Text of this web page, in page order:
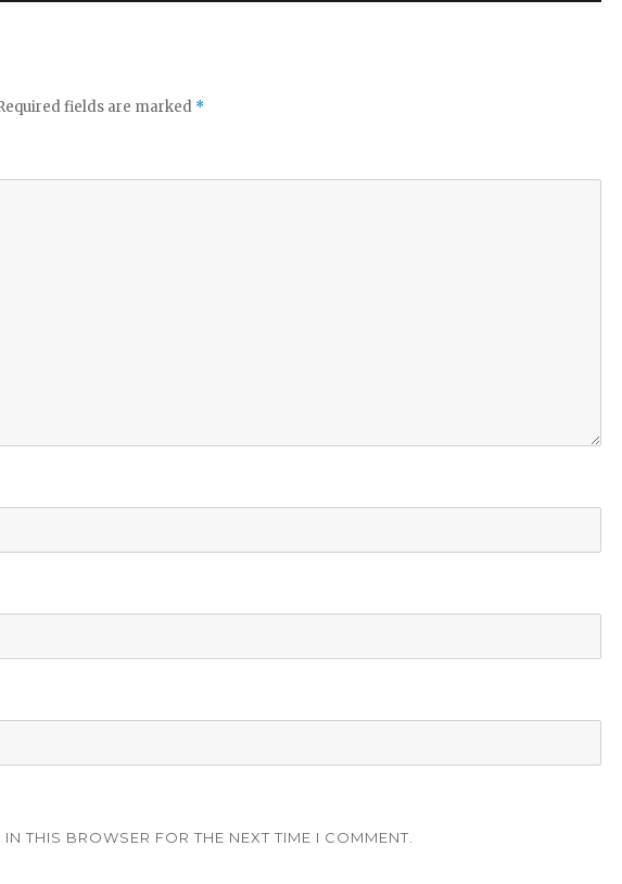
fields are marked *
THIS BROWSER FOR THE NEXT TIME I COMMENT.